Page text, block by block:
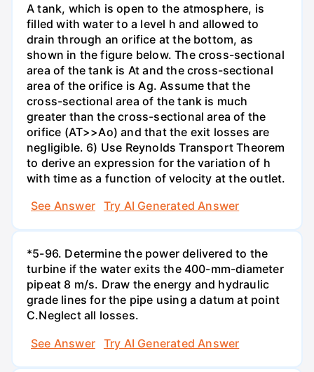
A tank, which is open to the atmosphere, is
filled with water to a level h and allowed to
drain through an orifice at the bottom, as
shown in the figure below. The cross-sectional
area of the tank is At and the cross-sectional
area of the orifice is Ag. Assume that the
cross-sectional area of the tank is much
greater than the cross-sectional area of the
orifice (AT>>Ao) and that the exit losses are
negligible. 6) Use Reynolds Transport Theorem
to derive an expression for the variation of h
with time as a function of velocity at the outlet.
See Answer
Try AI Generated Answer
*5-96. Determine the power delivered to the
turbine if the water exits the 400-mm-diameter
pipeat 8 m/s. Draw the energy and hydraulic
grade lines for the pipe using a datum at point
C.Neglect all losses.
See Answer
Try AI Generated Answer